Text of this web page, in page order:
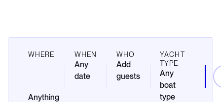
WHERE WHEN
Any
date
WHO
Add
guests
YACHT
TYPE
Any
boat
type